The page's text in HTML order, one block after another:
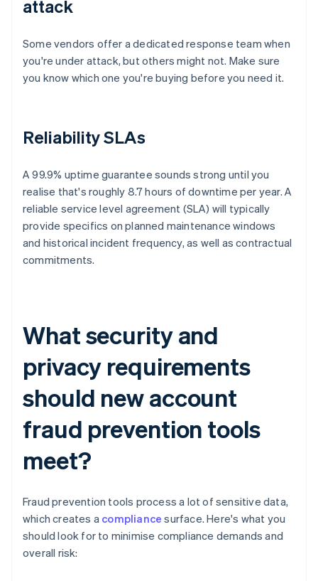
attack
Some vendors offer a dedicated response team when
you're under attack, but others might not. Make sure
you know which one you're buying before you need it.
Reliability SLAs
A 99.9% uptime guarantee sounds strong until you
realise that's roughly 8.7 hours of downtime per year. A
reliable service level agreement (SLA) will typically
provide specifics on planned maintenance windows
and historical incident frequency, as well as contractual
commitments.
What security and
privacy requirements
should new account
fraud prevention tools
meet?
Fraud prevention tools process a lot of sensitive data,
which creates a compliance surface. Here's what you
should look for to minimise compliance demands and
overall risk: